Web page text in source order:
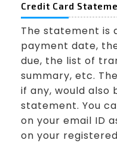
Credit Card
The statement is
payment date,
due, the list of
summary, etc.
if any, would also
statement. You
on your email ID
on your